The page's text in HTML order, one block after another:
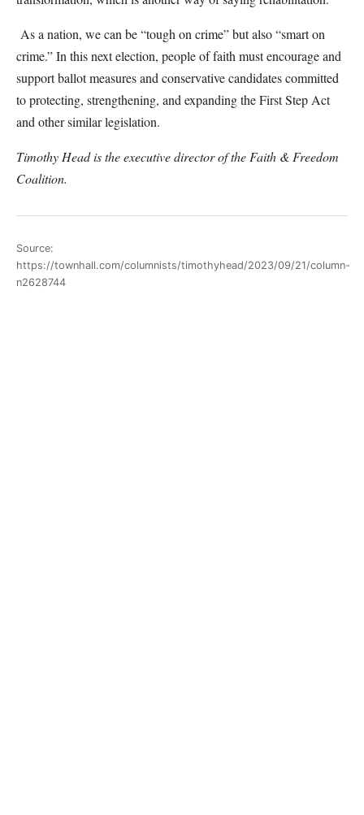
As a nation, we can be “tough on crime” but also “smart on
crime.” In this next election, people of faith must encourage and
support ballot measures and conservative candidates committed
to protecting, strengthening, and expanding the First Step Act
and other similar legislation.
Timothy Head is the executive director of the Faith & Freedom
Coalition.
Source:
https://townhall.com/columnists/timothyhead/2023/09/21/column-
n2628744